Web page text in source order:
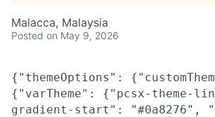
Malacca, Malaysia
Posted on May 9, 2026
{"themeOptions":
{"varTheme": {"pcsx-theme-
gradient-start": "#0a8276",